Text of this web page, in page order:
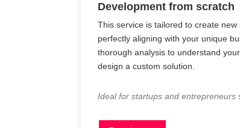
Development from scratch
This service is tailored to create
perfectly aligning with your unique
thorough analysis to understand
design a custom solution.
Ideal for startups and entrepreneurs